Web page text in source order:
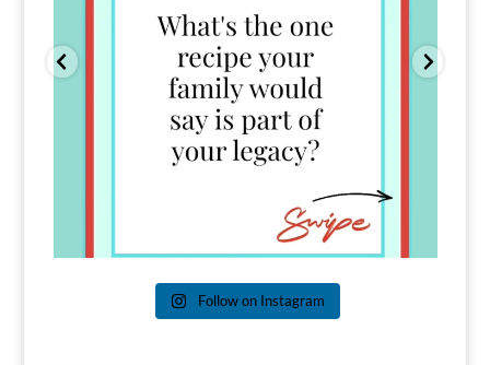
Follow on Instagram